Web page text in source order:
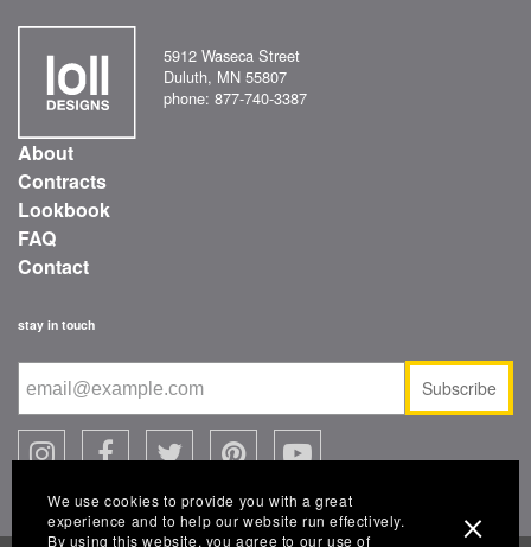
5912 Waseca Street
Duluth, MN 55807
phone: 877-740-3387
About
Contracts
Lookbook
FAQ
Contact
stay in touch
Subscribe
We use cookies to provide you with a great
experience and to help our website run effectively.
By using this website, you agree to our use of